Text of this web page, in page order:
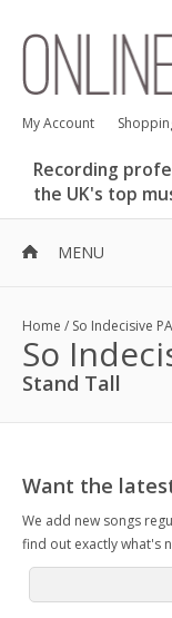
My Account
Recording
the UK's top
MENU
Home / So Indecisive PA
So
Stand Tall
Want the
We add new songs
find out exactly what's